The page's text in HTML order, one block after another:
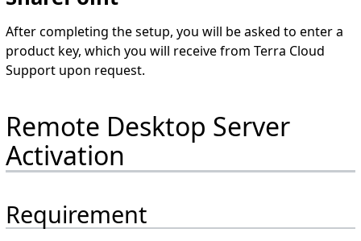
After completing the setup, you will be asked to enter a
product key, which you will receive from Terra Cloud
Support upon request.
Remote Desktop Server
Activation
Requirement